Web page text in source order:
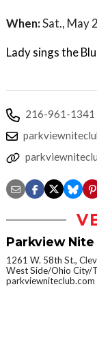
When:Sat., May
Lady sings the
216-961-1341
Parkview Nite
1261 W. 58th St.,
West Side/Ohio City/
parkviewniteclub.com